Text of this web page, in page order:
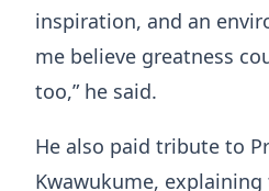
inspiration, and an
me believe greatness
too,” he said.
He also paid tribute to
Kwawukume,